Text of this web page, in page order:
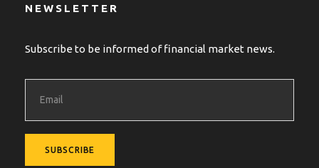
NEWSLETTER
Subscribe to be informed of financial market news.